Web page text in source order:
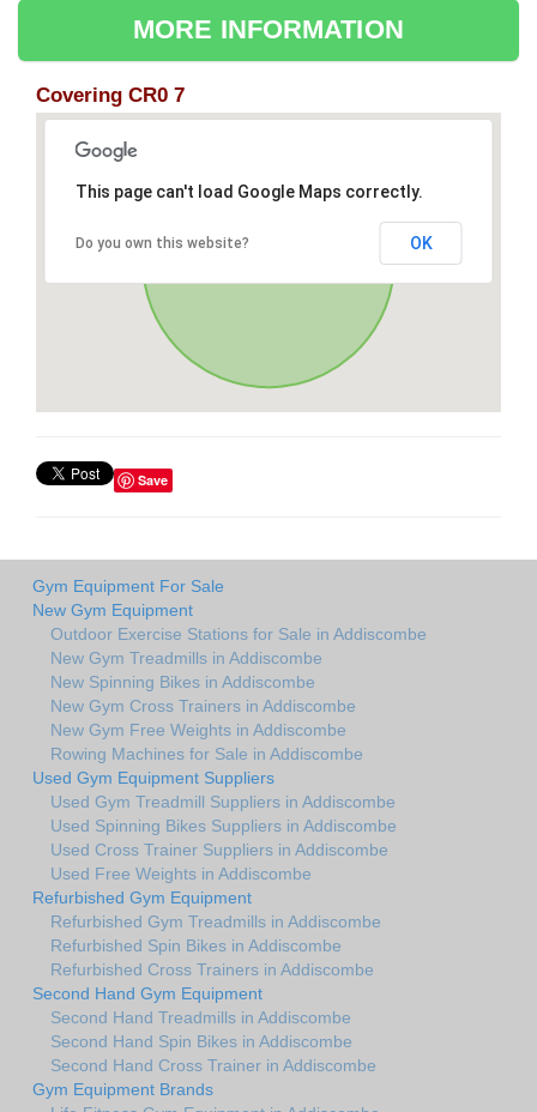
MORE INFORMATION
Covering CR0 7
This page can't load Google Maps correctly.
Do you own this website? OK
Save
Gym Equipment For Sale
New Gym Equipment
Outdoor Exercise Stations for Sale in Addiscombe
New Gym Treadmills in Addiscombe
New Spinning Bikes in Addiscombe
New Gym Cross Trainers in Addiscombe
New Gym Free Weights in Addiscombe
Rowing Machines for Sale in Addiscombe
Used Gym Equipment Suppliers
Used Gym Treadmill Suppliers in Addiscombe
Used Spinning Bikes Suppliers in Addiscombe
Used Cross Trainer Suppliers in Addiscombe
Used Free Weights in Addiscombe
Refurbished Gym Equipment
Refurbished Gym Treadmills in Addiscombe
Refurbished Spin Bikes in Addiscombe
Refurbished Cross Trainers in Addiscombe
Second Hand Gym Equipment
Second Hand Treadmills in Addiscombe
Second Hand Spin Bikes in Addiscombe
Second Hand Cross Trainer in Addiscombe
Gym Equipment Brands